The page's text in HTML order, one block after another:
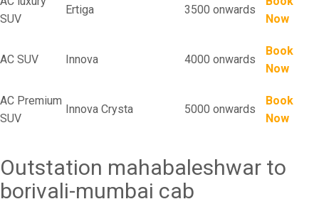
SUV
Ertiga 3500 onwards
Now
AC SUV Innova 4000 onwards
Book
Now
AC Premium
SUV
Innova Crysta 5000 onwards
Book
Now
Outstation mahabaleshwar to
borivali-mumbai cab